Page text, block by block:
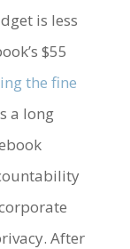
is less
$55
the fine
a long
After